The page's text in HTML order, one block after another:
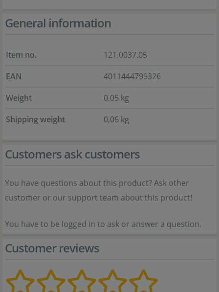
General information
Item no.
121.0037.05
EAN
4011444799326
Weight
0,05 kg
Shipping weight
0,06 kg
Customers ask customers
You have questions about this product? Ask other
customer or our support team about this product!
You have to be logged in to ask or answer a question.
Customer reviews